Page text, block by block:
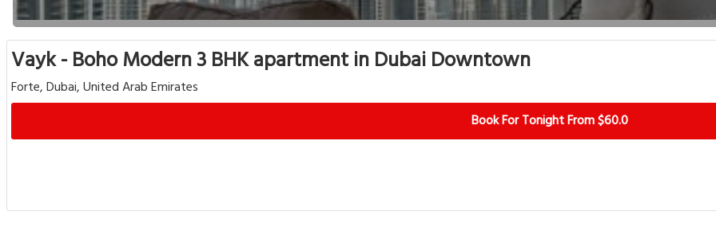
Vayk - Boho Modern 3 BHK apartment in Dubai Downtown
Forte, Dubai, United Arab Emirates
Book For Tonight From $60.0